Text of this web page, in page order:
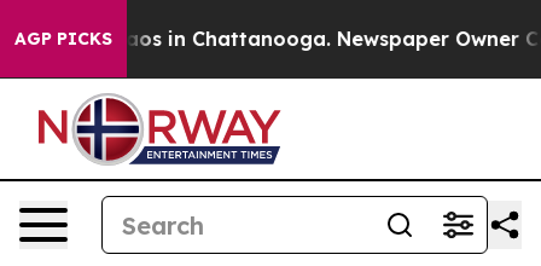
AGP PICKS
Chaos in Chattanooga. Newspaper Owner